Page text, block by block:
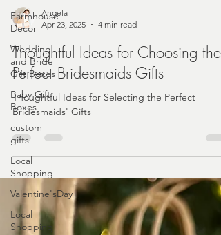
Farmhouse
Decor
Wedding
and Bride
Gift Boxes
Baby Gift
Boxes
custom
gifts
Local
Shopping
Valentine'sDay
Local
Shopping
Apr 23, 2025
4 min read
Thoughtful Ideas for Choosing the
Perfect Bridesmaids Gifts
Thoughtful Ideas for Selecting the Perfect
Bridesmaids' Gifts